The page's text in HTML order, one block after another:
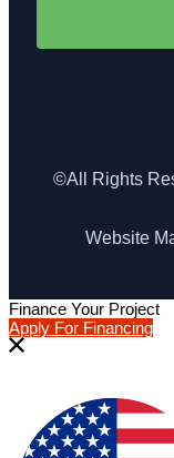
©All Rights
Website
Finance Your Project
Apply For Financing